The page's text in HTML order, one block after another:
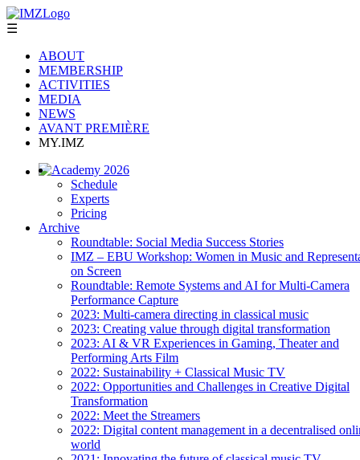
☰
ABOUT
MEMBERSHIP
ACTIVITIES
MEDIA
NEWS
AVANT PREMIÈRE
MY.IMZ
Academy 2026
Schedule
Experts
Pricing
Archive
Roundtable: Social Media Success Stories
IMZ – EBU Workshop: Women in Music and
on Screen
Roundtable: Remote Systems and AI for Multi-Camera
Performance Capture
2023: Multi-camera directing in classical music
2023: Creating value through digital transformation
2023: AI & VR Experiences in Gaming, Theater and
Performing Arts Film
2022: Sustainability + Classical Music TV
2022: Opportunities and Challenges in Creative Digital
Transformation
2022: Meet the Streamers
2022: Digital content management in a decentralised
world